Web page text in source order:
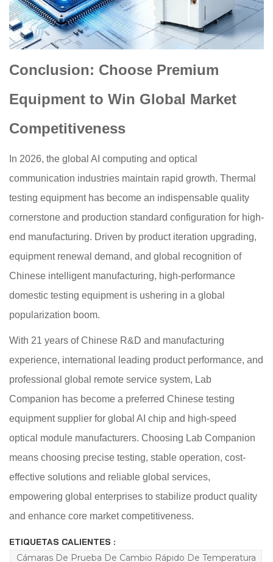
Conclusion: Choose Premium
Equipment to Win Global Market
Competitiveness
In 2026, the global AI computing and optical
communication industries maintain rapid growth. Thermal
testing equipment has become an indispensable quality
cornerstone and production standard configuration for high-
end manufacturing. Driven by product iteration upgrading,
equipment renewal demand, and global recognition of
Chinese intelligent manufacturing, high-performance
domestic testing equipment is ushering in a global
popularization boom.
With 21 years of Chinese R&D and manufacturing
experience, international leading product performance, and
professional global remote service system, Lab
Companion has become a preferred Chinese testing
equipment supplier for global AI chip and high-speed
optical module manufacturers. Choosing Lab Companion
means choosing precise testing, stable operation, cost-
effective solutions and reliable global services,
empowering global enterprises to stabilize product quality
and enhance core market competitiveness.
ETIQUETAS CALIENTES :
Cámaras De Prueba De Cambio Rápido De Temperatura